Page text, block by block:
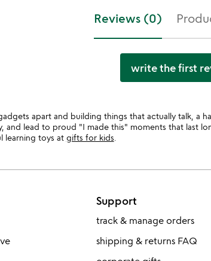
Reviews (0)
write the first
apart and building things that actually talk, a
and lead to proud "I made this" moments that last
learning toys at gifts for kids
Support
track & manage orders
shipping & returns FAQ